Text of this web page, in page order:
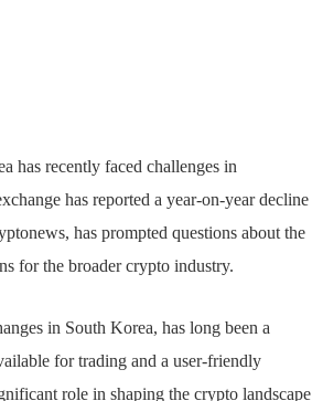
has recently faced challenges in
has reported a year-on-year decline
has prompted questions about the
for the broader crypto industry.
in South Korea, has long been a
for trading and a user-friendly
role in shaping the crypto landscape